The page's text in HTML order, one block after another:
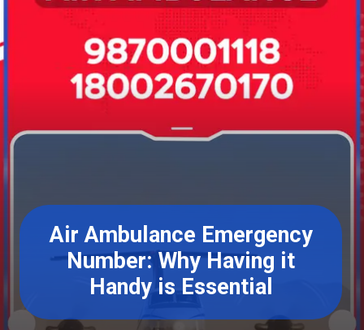
Air Ambulance Emergency
Number: Why Having it
Handy is Essential